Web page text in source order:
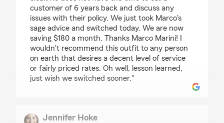
customer of 6 years back and discuss any
issues with their policy. We just took Marco's
sage advice and switched today. We are now
saving $180 a month. Thanks Marco Marini! I
wouldn't recommend this outfit to any person
on earth that desires a decent level of service
or fairly priced rates. Oh well, lesson learned,
just wish we switched sooner."
Jennifer Hoke